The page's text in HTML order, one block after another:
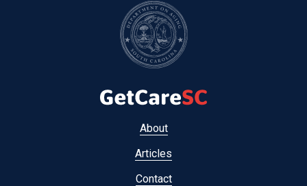
About
Articles
Contact